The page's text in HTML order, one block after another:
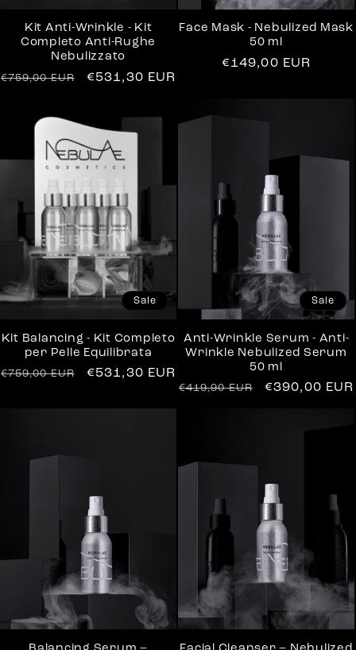
Kit Anti-Wrinkle - Kit
Completo Anti-Rughe
Nebulizzato
Regular
€759,00 EUR
Sale
€531,30 EUR
Face Mask - Nebulized Mask
50 ml
Regular
€149,00 EUR
Sale
Kit Balancing - Kit Completo
per Pelle Equilibrata
Regular
€759,00 EUR
Sale
€531,30 EUR
Sale
Anti-Wrinkle Serum - Anti-
Wrinkle Nebulized Serum
50 ml
Regular
€419,90 EUR
Sale
€390,00 EUR